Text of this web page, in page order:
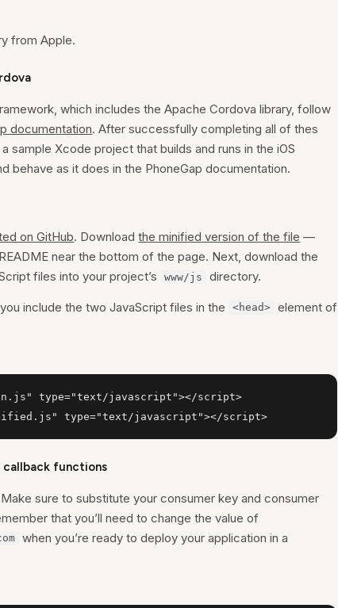
from Apple.
which includes the Apache Cordova library, follow
documentation. After successfully completing all of thes
sample Xcode project that builds and runs in the iOS
behave as it does in the PhoneGap documentation.
on GitHub. Downloadthe minified version of the file —
near the bottom of the page. Next, download the
files into your project’s www/js directory.
include the two JavaScript files in the <head>
element of
type="text/javascript"></script>
type="text/javascript"></script>
functions
sure to substitute your consumer key and consumer
that you’ll need to change the value of
when you’re ready to deploy your application in a